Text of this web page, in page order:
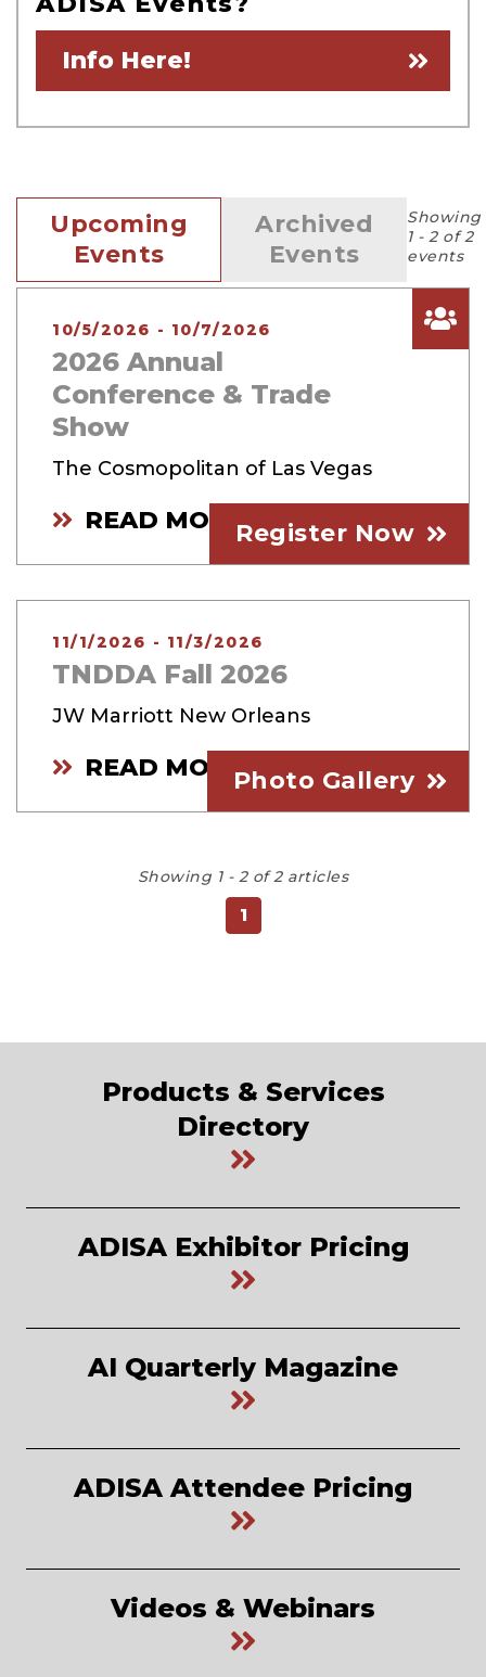
Info Here!
Upcoming
Events
Archived
Events
Showing
1 - 2 of 2
events
10/5/2026 - 10/7/2026
2026 Annual
Conference & Trade
Show
The Cosmopolitan of Las Vegas
READ MORERegister Now
11/1/2026 - 11/3/2026
TNDDA Fall 2026
JW Marriott New Orleans
READ MOREPhoto Gallery
Showing 1 - 2 of 2 articles
1
Products & Services
Directory
ADISA Exhibitor Pricing
AI Quarterly Magazine
ADISA Attendee Pricing
Videos & Webinars